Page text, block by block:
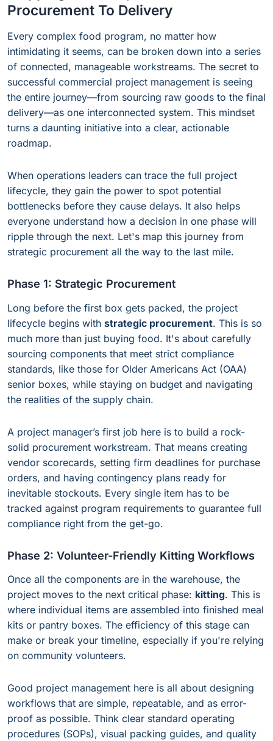
Procurement To Delivery
Every complex food program, no matter how
intimidating it seems, can be broken down into a series
of connected, manageable workstreams. The secret to
successful commercial project management is seeing
the entire journey—from sourcing raw goods to the final
delivery—as one interconnected system. This mindset
turns a daunting initiative into a clear, actionable
roadmap.
When operations leaders can trace the full project
lifecycle, they gain the power to spot potential
bottlenecks before they cause delays. It also helps
everyone understand how a decision in one phase will
ripple through the next. Let's map this journey from
strategic procurement all the way to the last mile.
Phase 1: Strategic Procurement
Long before the first box gets packed, the project
lifecycle begins with strategic procurement. This is so
much more than just buying food. It's about carefully
sourcing components that meet strict compliance
standards, like those for Older Americans Act (OAA)
senior boxes, while staying on budget and navigating
the realities of the supply chain.
A project manager’s first job here is to build a rock-
solid procurement workstream. That means creating
vendor scorecards, setting firm deadlines for purchase
orders, and having contingency plans ready for
inevitable stockouts. Every single item has to be
tracked against program requirements to guarantee full
compliance right from the get-go.
Phase 2: Volunteer-Friendly Kitting Workflows
Once all the components are in the warehouse, the
project moves to the next critical phase: kitting. This is
where individual items are assembled into finished meal
kits or pantry boxes. The efficiency of this stage can
make or break your timeline, especially if you're relying
on community volunteers.
Good project management here is all about designing
workflows that are simple, repeatable, and as error-
proof as possible. Think clear standard operating
procedures (SOPs), visual packing guides, and quality